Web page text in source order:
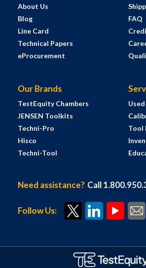
About Us
Blog
Line Card
Technical Papers
eProcurement
FAQ
Our Brands
TestEquity Chambers
JENSEN Toolkits
Techni-Pro
Hisco
Techni-Tool
Tool
Need assistance? Call
Follow Us: